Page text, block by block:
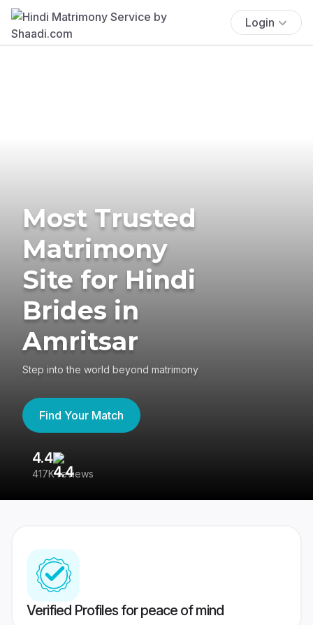
Login
Most Trusted
Matrimony
Site for Hindi
Brides in
Amritsar
Step into the world beyond matrimony
Find Your Match
4.4
417K reviews
Verified Profiles for peace of mind